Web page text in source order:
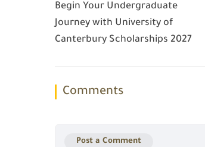
Begin Your Undergraduate
Journey with University of
Canterbury Scholarships 2027
Comments
Post a Comment